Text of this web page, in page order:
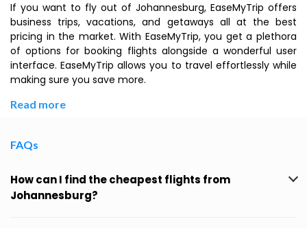
If you want to fly out of Johannesburg, EaseMyTrip offers
business trips, vacations, and getaways all at the best
pricing in the market. With EaseMyTrip, you get a plethora
of options for booking flights alongside a wonderful user
interface. EaseMyTrip allows you to travel effortlessly while
making sure you save more.
Read more
FAQs
How can I find the cheapest flights from
Johannesburg?